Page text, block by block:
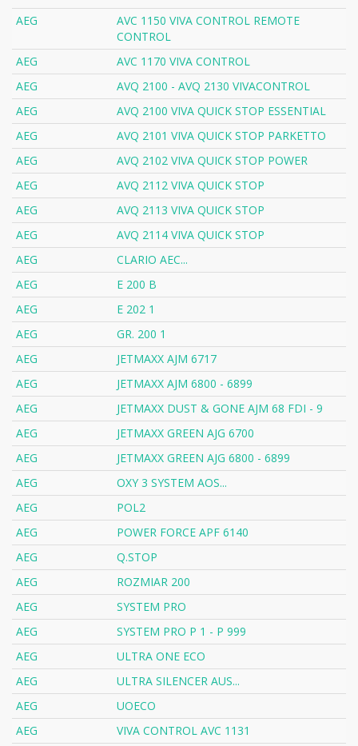
AEG
AVC 1150 VIVA CONTROL REMOTE
CONTROL
AEG
AVC 1170 VIVA CONTROL
AEG
AVQ 2100 - AVQ 2130 VIVACONTROL
AEG
AVQ 2100 VIVA QUICK STOP ESSENTIAL
AEG
AVQ 2101 VIVA QUICK STOP PARKETTO
AEG
AVQ 2102 VIVA QUICK STOP POWER
AEG
AVQ 2112 VIVA QUICK STOP
AEG
AVQ 2113 VIVA QUICK STOP
AEG
AVQ 2114 VIVA QUICK STOP
AEG
CLARIO AEC...
AEG
E 200 B
AEG
E 202 1
AEG
GR. 200 1
AEG
JETMAXX AJM 6717
AEG
JETMAXX AJM 6800 - 6899
AEG
JETMAXX DUST & GONE AJM 68 FDI - 9
AEG
JETMAXX GREEN AJG 6700
AEG
JETMAXX GREEN AJG 6800 - 6899
AEG
OXY 3 SYSTEM AOS...
AEG
POL2
AEG
POWER FORCE APF 6140
AEG
Q.STOP
AEG
ROZMIAR 200
AEG
SYSTEM PRO
AEG
SYSTEM PRO P 1 - P 999
AEG
ULTRA ONE ECO
AEG
ULTRA SILENCER AUS...
AEG
UOECO
AEG
VIVA CONTROL AVC 1131